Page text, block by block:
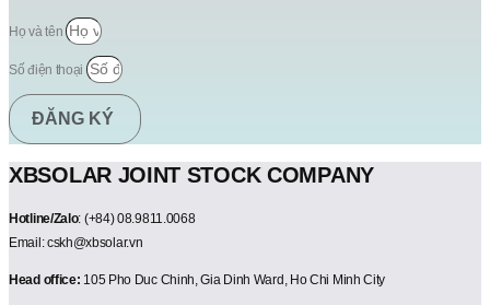
Họ và tên
Số điện thoại
ĐĂNG KÝ
XBSOLAR JOINT STOCK COMPANY
Hotline/Zalo: (+84) 08.9811.0068
Email: cskh@xbsolar.vn
Head office: 105 Pho Duc Chinh, Gia Dinh Ward, Ho Chi Minh City